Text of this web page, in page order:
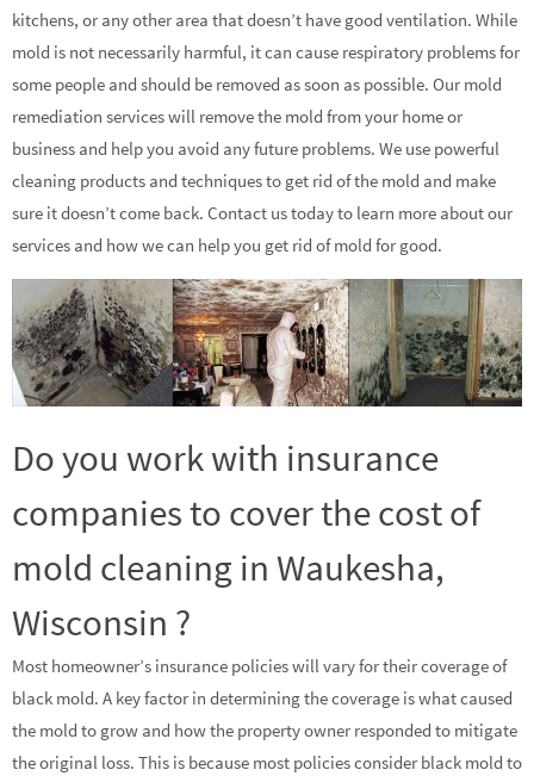
kitchens, or any other area that doesn’t have good ventilation. While
mold is not necessarily harmful, it can cause respiratory problems for
some people and should be removed as soon as possible. Our mold
remediation services will remove the mold from your home or
business and help you avoid any future problems. We use powerful
cleaning products and techniques to get rid of the mold and make
sure it doesn’t come back. Contact us today to learn more about our
services and how we can help you get rid of mold for good.
Do you work with insurance
companies to cover the cost of
mold cleaning in Waukesha,
Wisconsin ?
Most homeowner’s insurance policies will vary for their coverage of
black mold. A key factor in determining the coverage is what caused
the mold to grow and how the property owner responded to mitigate
the original loss. This is because most policies consider black mold to